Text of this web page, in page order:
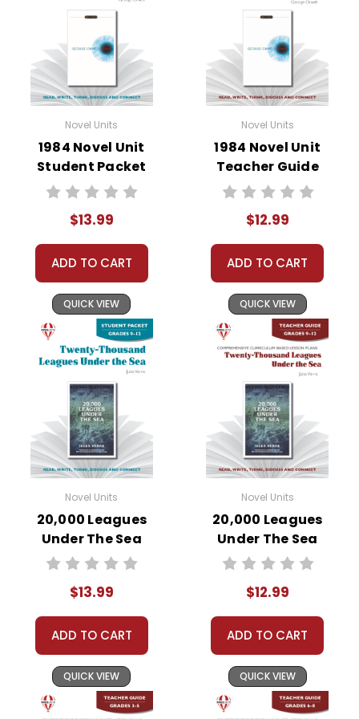
• discussion questions and answers
• graphic organizers
• writing ideas
• literary analysis
• post-reading discussion/writing ideas
• cross-curriculum extension activities
• assessment
• scoring rubric
Grades:5-6
Pages:40
Novel Units
1984 Novel Unit
Student Packet
$13.99
ADD TO CART
QUICK VIEW
Novel Units
1984 Novel Unit
Teacher Guide
$12.99
ADD TO CART
QUICK VIEW
Novel Units
20,000 Leagues
Under The Sea
Novel Unit Student
$13.99
ADD TO CART
QUICK VIEW
Novel Units
20,000 Leagues
Under The Sea
Novel Unit Teacher
$12.99
ADD TO CART
QUICK VIEW